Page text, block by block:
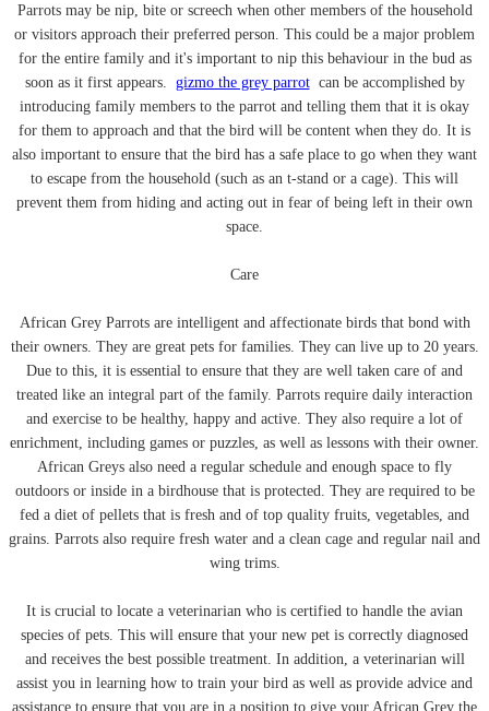
Parrots may be nip, bite or screech when other members of the household
or visitors approach their preferred person. This could be a major problem
for the entire family and it's important to nip this behaviour in the bud as
soon as it first appears. gizmo the grey parrotcan be accomplished by
introducing family members to the parrot and telling them that it is okay
for them to approach and that the bird will be content when they do. It is
also important to ensure that the bird has a safe place to go when they want
to escape from the household (such as an t-stand or a cage). This will
prevent them from hiding and acting out in fear of being left in their own
space.
Care
African Grey Parrots are intelligent and affectionate birds that bond with
their owners. They are great pets for families. They can live up to 20 years.
Due to this, it is essential to ensure that they are well taken care of and
treated like an integral part of the family. Parrots require daily interaction
and exercise to be healthy, happy and active. They also require a lot of
enrichment, including games or puzzles, as well as lessons with their owner.
African Greys also need a regular schedule and enough space to fly
outdoors or inside in a birdhouse that is protected. They are required to be
fed a diet of pellets that is fresh and of top quality fruits, vegetables, and
grains. Parrots also require fresh water and a clean cage and regular nail and
wing trims.
It is crucial to locate a veterinarian who is certified to handle the avian
species of pets. This will ensure that your new pet is correctly diagnosed
and receives the best possible treatment. In addition, a veterinarian will
assist you in learning how to train your bird as well as provide advice and
assistance to ensure that you are in a position to give your African Grey the